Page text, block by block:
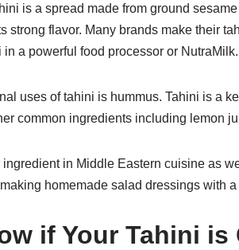
is a spread made from ground
strong flavor. Many brands make their
a powerful food processor or NutraMilk.
uses of tahini is hummus. Tahini is a
common ingredients including lemon
in Middle Eastern cuisine as
homemade salad dressings with
if Your Tahini is